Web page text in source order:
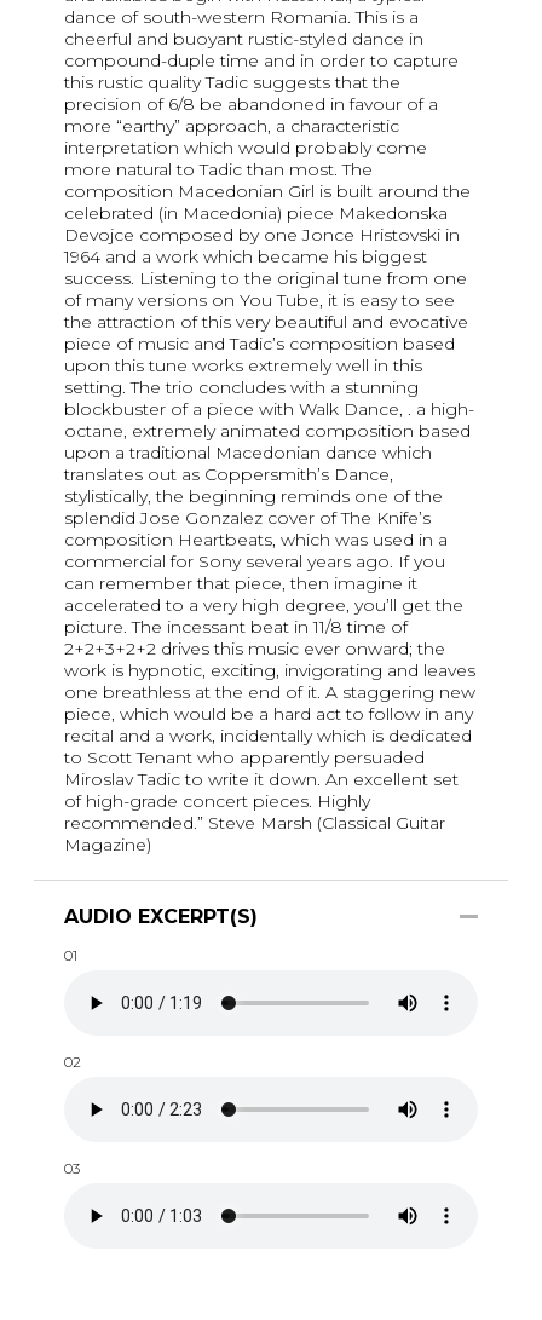
dance of south-western Romania. This is a
cheerful and buoyant rustic-styled dance in
compound-duple time and in order to capture
this rustic quality Tadic suggests that the
precision of 6/8 be abandoned in favour of a
more “earthy” approach, a characteristic
interpretation which would probably come
more natural to Tadic than most. The
composition Macedonian Girl is built around the
celebrated (in Macedonia) piece Makedonska
Devojce composed by one Jonce Hristovski in
1964 and a work which became his biggest
success. Listening to the original tune from one
of many versions on You Tube, it is easy to see
the attraction of this very beautiful and evocative
piece of music and Tadic’s composition based
upon this tune works extremely well in this
setting. The trio concludes with a stunning
blockbuster of a piece with Walk Dance, . a high-
octane, extremely animated composition based
upon a traditional Macedonian dance which
translates out as Coppersmith’s Dance,
stylistically, the beginning reminds one of the
splendid Jose Gonzalez cover of The Knife’s
composition Heartbeats, which was used in a
commercial for Sony several years ago. If you
can remember that piece, then imagine it
accelerated to a very high degree, you’ll get the
picture. The incessant beat in 11/8 time of
2+2+3+2+2 drives this music ever onward; the
work is hypnotic, exciting, invigorating and leaves
one breathless at the end of it. A staggering new
piece, which would be a hard act to follow in any
recital and a work, incidentally which is dedicated
to Scott Tenant who apparently persuaded
Miroslav Tadic to write it down. An excellent set
of high-grade concert pieces. Highly
recommended.” Steve Marsh (Classical Guitar
Magazine)
AUDIO EXCERPT(S)
01
02
03